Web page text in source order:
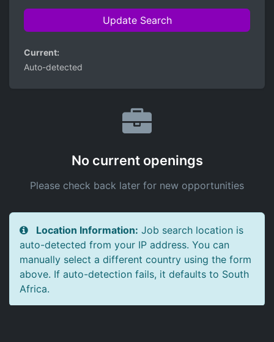
Update Search
Current:
Auto-detected
No current openings
Please check back later for new opportunities
Location Information: Job search location is
auto-detected from your IP address. You can
manually select a different country using the form
above. If auto-detection fails, it defaults to South
Africa.